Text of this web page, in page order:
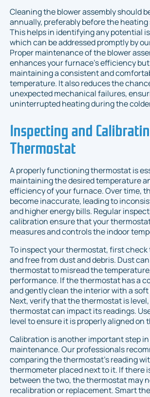
Cleaning the blower assembly should
annually, preferably before the heating
This helps in identifying any potential
which can be addressed promptly by
Proper maintenance of the blower
enhances your furnace's efficiency but
maintaining a consistent and
temperature. It also reduces the
unexpected mechanical failures,
uninterrupted heating during the
Inspecting and
Thermostat
A properly functioning thermostat is
maintaining the desired temperature
efficiency of your furnace. Over time,
become inaccurate, leading to
and higher energy bills. Regular
calibration ensure that your
measures and controls the indoor
To inspect your thermostat, first check
and free from dust and debris. Dust
thermostat to misread the
performance. If the thermostat has a
and gently clean the interior with a
Next, verify that the thermostat is
thermostat can impact its readings.
level to ensure it is properly aligned on
Calibration is another important step
maintenance. Our professionals
comparing the thermostat’s reading
thermometer placed next to it. If there
between the two, the thermostat may
recalibration or replacement. Smart